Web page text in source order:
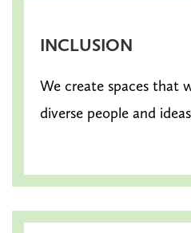
INCLUSION
We create spaces that
diverse people and